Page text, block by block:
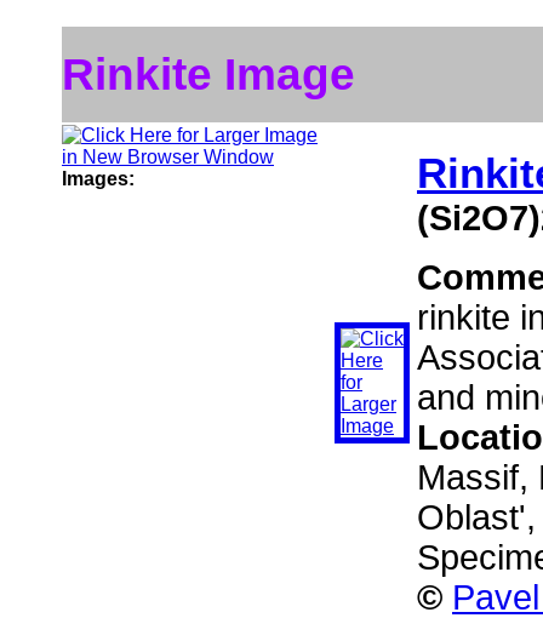
Rinkite Image
Images:
rinkite
and
Massif,
©